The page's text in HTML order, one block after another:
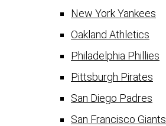
New York Yankees
Oakland Athletics
Philadelphia Phillies
Pittsburgh Pirates
San Diego Padres
San Francisco Giants